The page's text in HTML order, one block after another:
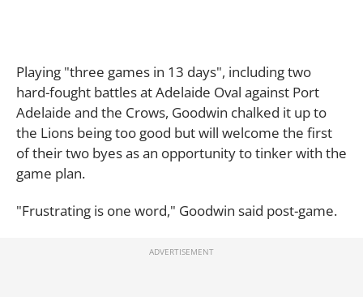
Playing "three games in 13 days", including two
hard-fought battles at Adelaide Oval against Port
Adelaide and the Crows, Goodwin chalked it up to
the Lions being too good but will welcome the first
of their two byes as an opportunity to tinker with the
game plan.
"Frustrating is one word," Goodwin said post-game.